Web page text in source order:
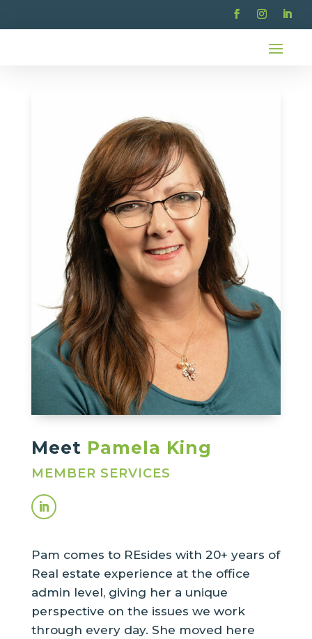
Meet Pamela King
MEMBER SERVICES
Pam comes to REsides with 20+ years of
Real estate experience at the office
admin level, giving her a unique
perspective on the issues we work
through every day. She moved here